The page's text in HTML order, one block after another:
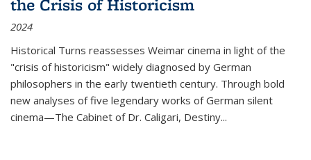
the Crisis of Historicism
2024
Historical Turns reassesses Weimar cinema in light of the
"crisis of historicism" widely diagnosed by German
philosophers in the early twentieth century. Through bold
new analyses of five legendary works of German silent
cinema—The Cabinet of Dr. Caligari, Destiny...